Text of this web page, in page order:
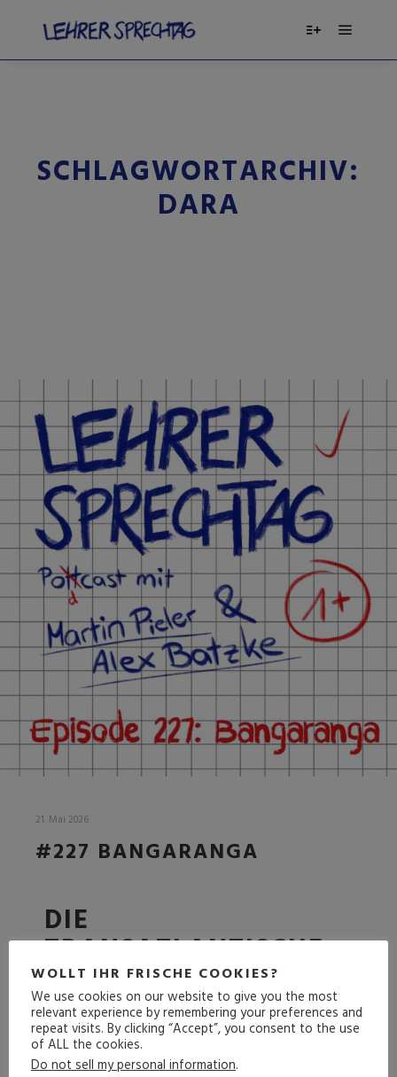
SCHLAGWORTARCHIV:
DARA
21. Mai 2026
#227 BANGARANGA
DIE
TRANSATLANTISCHE
FOLGE
(mehr …)
WOLLT IHR FRISCHE COOKIES?
We use cookies on our website to give you the most
relevant experience by remembering your preferences and
repeat visits. By clicking “Accept”, you consent to the use
of ALL the cookies.
Do not sell my personal information.